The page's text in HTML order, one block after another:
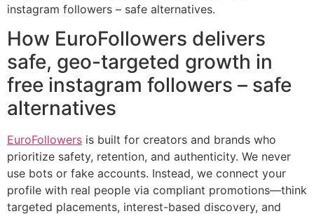
instagram followers – safe alternatives.
How EuroFollowers delivers
safe, geo-targeted growth in
free instagram followers – safe
alternatives
EuroFollowers is built for creators and brands who
prioritize safety, retention, and authenticity. We never
use bots or fake accounts. Instead, we connect your
profile with real people via compliant promotions—think
targeted placements, interest-based discovery, and